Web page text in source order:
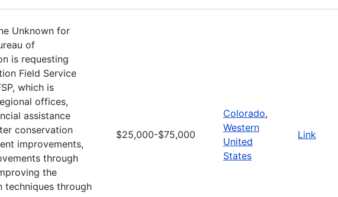
Unknown for
of
is requesting
Field Service
which is
offices,
assistance
conservation
improvements,
through
the
techniques through
$25,000-$75,000
Colorado,
Western
United
States
Link